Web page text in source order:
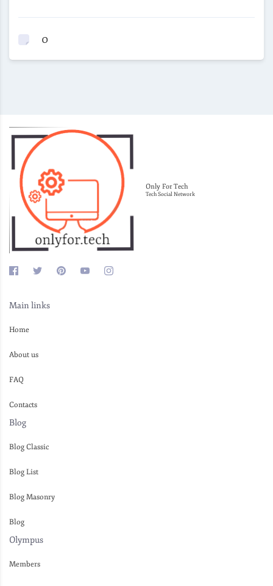
0
Only For Tech
Tech Social Network
Main links
Home
About us
FAQ
Contacts
Blog
Blog Classic
Blog List
Blog Masonry
Blog
Olympus
Members